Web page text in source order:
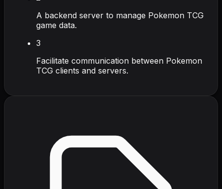
A backend server to manage Pokemon TCG
game data.
3
Facilitate communication between Pokemon
TCG clients and servers.